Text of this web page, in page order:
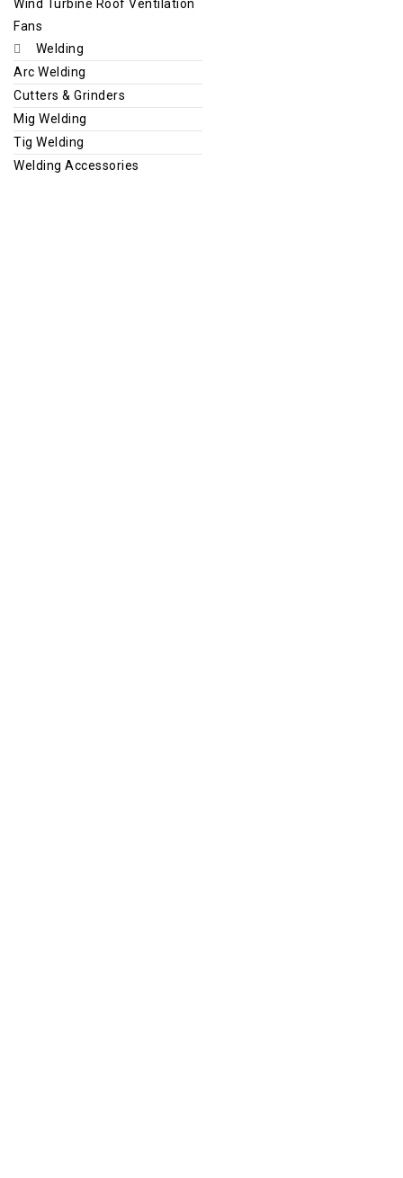
Wind Turbine Roof Ventilation
Fans
Welding
Arc Welding
Cutters & Grinders
Mig Welding
Tig Welding
Welding Accessories